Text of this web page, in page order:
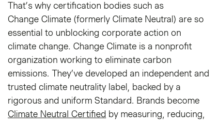
That’s why certification bodies such as
Change Climate (formerly Climate Neutral) are so
essential to unblocking corporate action on
climate change. Change Climate is a nonprofit
organization working to eliminate carbon
emissions. They’ve developed an independent and
trusted climate neutrality label, backed by a
rigorous and uniform Standard. Brands become
Climate Neutral Certified by measuring, reducing,